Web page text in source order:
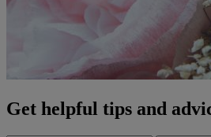
Get helpful tips and